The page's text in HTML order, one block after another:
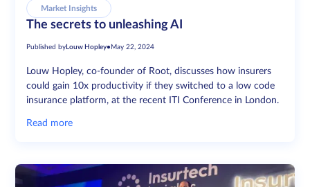
Market Insights
The secrets to unleashing AI
Published by Louw Hopley• May 22, 2024
Louw Hopley, co-founder of Root, discusses how insurers
could gain 10x productivity if they switched to a low code
insurance platform, at the recent ITI Conference in London.
Read more